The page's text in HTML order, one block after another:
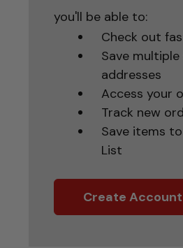
you'll be able to:
Check out
Save
addresses
Access your
Track new
Save items
List
Create Account